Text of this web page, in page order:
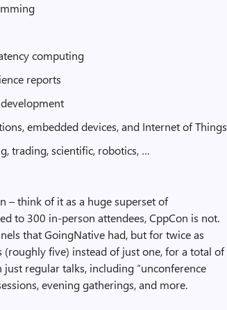
computing
reports
embedded devices, and Internet of Things
trading, scientific, robotics, …
– think of it as a huge superset of
to 300 in-person attendees, CppCon is not.
that GoingNative had, but for twice as
(roughly five) instead of just one, for a total of
regular talks, including “unconference
evening gatherings, and more.